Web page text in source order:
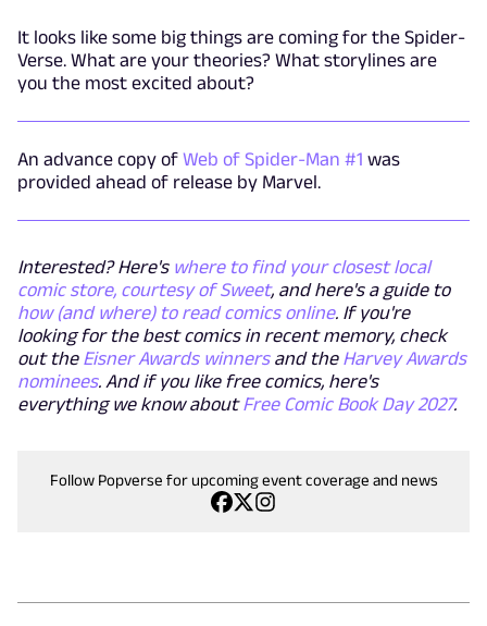
It looks like some big things are coming for the Spider-
Verse. What are your theories? What storylines are
you the most excited about?
An advance copy of Web of Spider-Man #1 was
provided ahead of release by Marvel.
Interested? Here's where to find your closest local
comic store, courtesy of Sweet, and here's a guide to
how (and where) to read comics online. If you're
looking for the best comics in recent memory, check
out the Eisner Awards winnersand the Harvey Awards
nominees. And if you like free comics, here's
everything we know aboutFree Comic Book Day 2027.
Follow Popverse for upcoming event coverage and news